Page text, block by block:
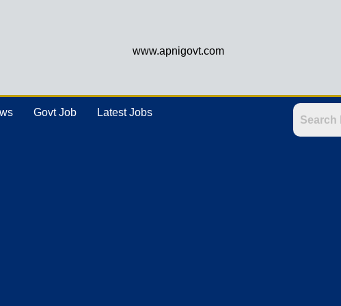
www.apnigovt.com
Govt Job Latest Jobs